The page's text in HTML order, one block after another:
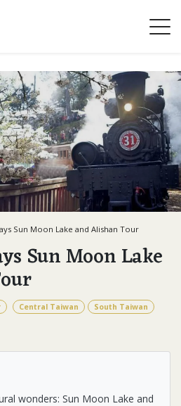
Sun Moon Lake and Alishan Tour
Sun Moon Lake
Central Taiwan South Taiwan
wonders: Sun Moon Lake and